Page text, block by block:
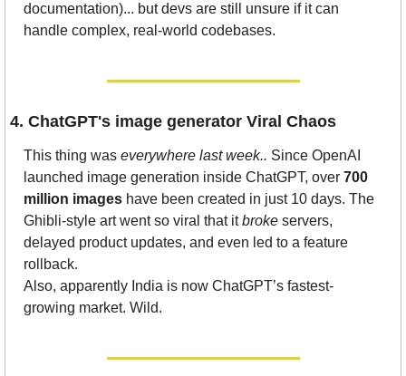
documentation)... but devs are still unsure if it can
handle complex, real-world codebases.
4. ChatGPT's image generator Viral Chaos
This thing was everywhere last week.. Since OpenAI
launched image generation inside ChatGPT, over 700
million images have been created in just 10 days. The
Ghibli-style art went so viral that it broke servers,
delayed product updates, and even led to a feature
rollback.
Also, apparently India is now ChatGPT’s fastest-
growing market. Wild.